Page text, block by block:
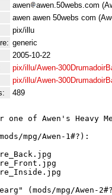
awen
awen.50webs.com
awen awen 50webs com
pix/illu
generic
2005-10-22
pix/illu/Awen-
pix/illu/Awen-
489
of Awen's Heavy
mpg/Awen-1#?):
(mods/mpg/Awen-